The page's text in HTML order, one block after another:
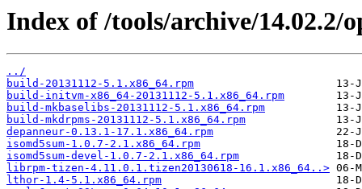
Index of /tools/archive/14.02.2/
../
build-20131112-5.1.x86_64.rpm
build-initvm-x86_64-20131112-5.1.x86_64.rpm
build-mkbaselibs-20131112-5.1.x86_64.rpm
build-mkdrpms-20131112-5.1.x86_64.rpm
depanneur-0.13.1-17.1.x86_64.rpm
isomd5sum-1.0.7-2.1.x86_64.rpm
isomd5sum-devel-1.0.7-2.1.x86_64.rpm
librpm-tizen-4.11.0.1.tizen20130618-16.1.x86_64..>
lthor-1.4-5.1.x86_64.rpm